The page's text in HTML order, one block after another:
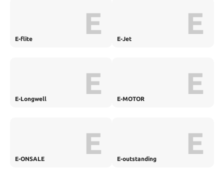
E-flite E E-Jet E
E-Longwell E E-MOTOR E
E-ONSALE E E-outstanding E